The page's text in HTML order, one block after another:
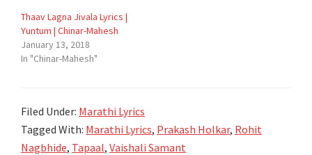
Thaav Lagna Jivala Lyrics |
Yuntum | Chinar-Mahesh
January 13, 2018
In "Chinar-Mahesh"
Filed Under: Marathi Lyrics
Tagged With: Marathi Lyrics, Prakash Holkar, Rohit
Nagbhide, Tapaal, Vaishali Samant